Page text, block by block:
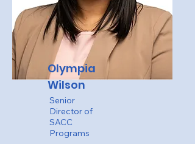
Olympia
Wilson
Senior
Director of
SACC
Programs